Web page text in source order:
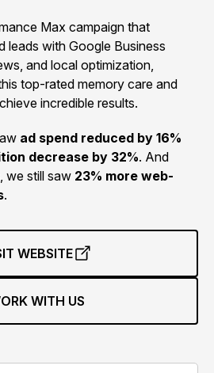
Max campaign that
leads with Google Business
and local optimization,
top-rated memory care and
incredible results.
ad spend reduced by 16%
decrease by 32%. And
we still saw 23% more web-
.
WEBSITE
WITH US